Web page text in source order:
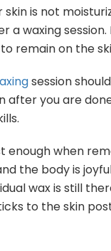
is not
a waxing session.
remain on the
session
after you are
enough when
the body is
wax is still
to the skin